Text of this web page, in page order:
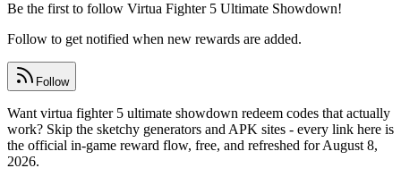
Be the first to follow Virtua Fighter 5 Ultimate Showdown!
Follow to get notified when new rewards are added.
Follow
Want virtua fighter 5 ultimate showdown redeem codes that actually
work? Skip the sketchy generators and APK sites - every link here is
the official in-game reward flow, free, and refreshed for August 8,
2026.